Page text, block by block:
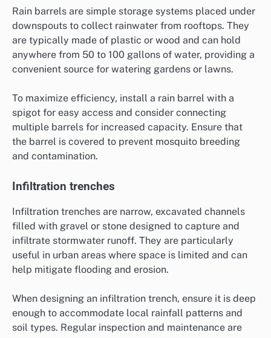
Rain barrels are simple storage systems placed under
downspouts to collect rainwater from rooftops. They
are typically made of plastic or wood and can hold
anywhere from 50 to 100 gallons of water, providing a
convenient source for watering gardens or lawns.
To maximize efficiency, install a rain barrel with a
spigot for easy access and consider connecting
multiple barrels for increased capacity. Ensure that
the barrel is covered to prevent mosquito breeding
and contamination.
Infiltration trenches
Infiltration trenches are narrow, excavated channels
filled with gravel or stone designed to capture and
infiltrate stormwater runoff. They are particularly
useful in urban areas where space is limited and can
help mitigate flooding and erosion.
When designing an infiltration trench, ensure it is deep
enough to accommodate local rainfall patterns and
soil types. Regular inspection and maintenance are